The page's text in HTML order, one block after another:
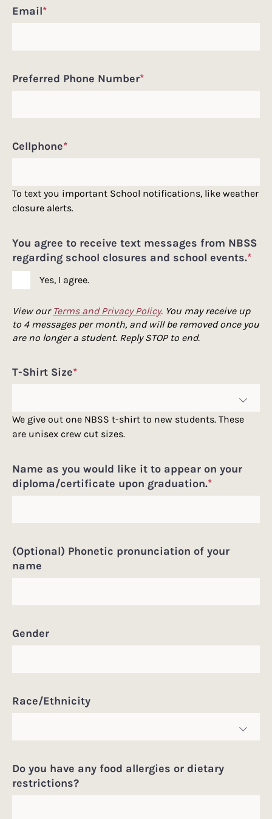
Email*
Preferred Phone Number*
Cellphone*
To text you important School notifications, like weather
closure alerts.
You agree to receive text messages from NBSS
regarding school closures and school events.*
Yes, I agree.
View our Terms and Privacy Policy. You may receive up
to 4 messages per month, and will be removed once you
are no longer a student. Reply STOP to end.
T-Shirt Size*
We give out one NBSS t-shirt to new students. These
are unisex crew cut sizes.
Name as you would like it to appear on your
diploma/certificate upon graduation.*
(Optional) Phonetic pronunciation of your
name
Gender
Race/Ethnicity
Do you have any food allergies or dietary
restrictions?